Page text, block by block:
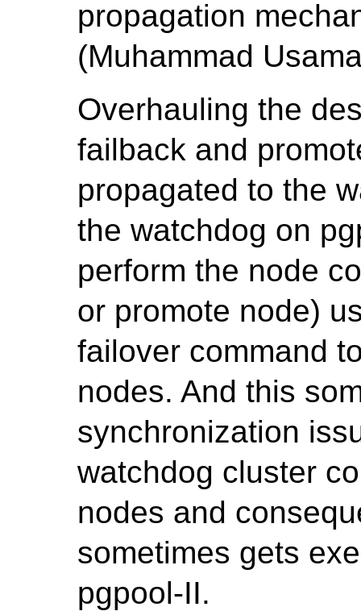
propagation
(Muhammad
Overhauling the
failback and
propagated to the
the watchdog on
perform the node
or promote node)
failover command
nodes. And this
synchronization
watchdog cluster
nodes and
sometimes gets
pgpool-II.